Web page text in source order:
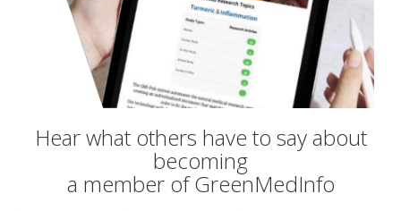
Hear what others have to say about
becoming
a member of GreenMedInfo